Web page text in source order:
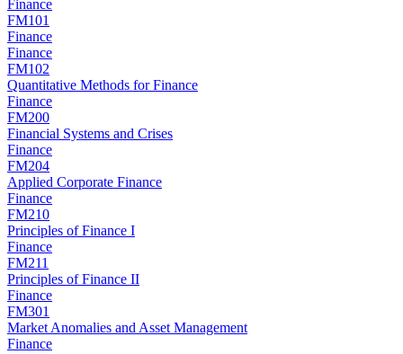
Finance
FM101
Finance
Finance
FM102
Quantitative Methods for Finance
Finance
FM200
Financial Systems and Crises
Finance
FM204
Applied Corporate Finance
Finance
FM210
Principles of Finance I
Finance
FM211
Principles of Finance II
Finance
FM301
Market Anomalies and Asset Management
Finance